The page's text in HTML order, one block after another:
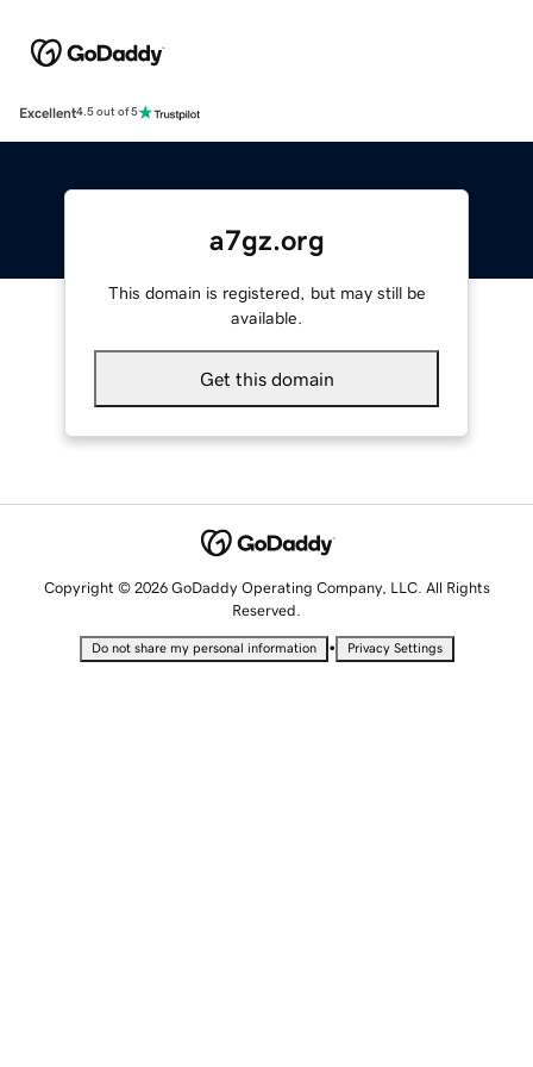
Excellent4.5 out of 5
a7gz.org
This domain is registered, but may still be
available.
Get this domain
Copyright © 2026 GoDaddy Operating Company, LLC. All Rights
Reserved.
Do not share my personal information • Privacy Settings